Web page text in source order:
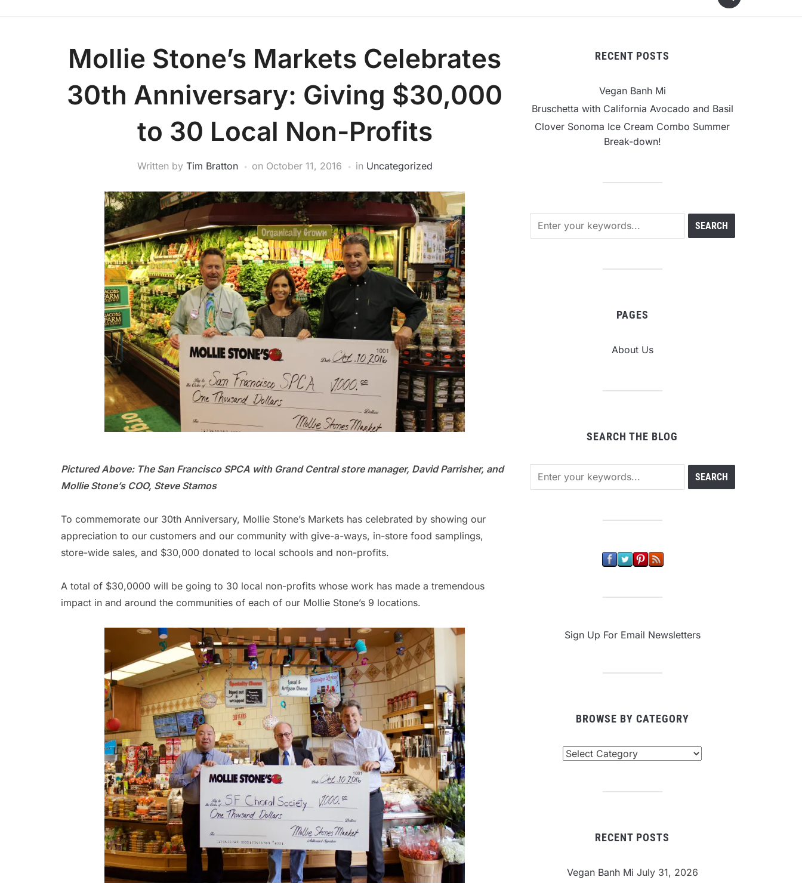
Mollie Stone’s Markets Celebrates
30th Anniversary: Giving $30,000
to 30 Local Non-Profits
Written by Tim Bratton on October 11, 2016 in Uncategorized
Pictured Above: The San Francisco SPCA with Grand Central store manager, David Parrisher, and
Mollie Stone’s COO, Steve Stamos
To commemorate our 30th Anniversary, Mollie Stone’s Markets has celebrated by showing our
appreciation to our customers and our community with give-a-ways, in-store food samplings,
store-wide sales, and $30,000 donated to local schools and non-profits.
A total of $30,0000 will be going to 30 local non-profits whose work has made a tremendous
impact in and around the communities of each of our Mollie Stone’s 9 locations.
RECENT POSTS
Vegan Banh Mi
Bruschetta with California Avocado and Basil
Clover Sonoma Ice Cream Combo Summer
Break-down!
PAGES
About Us
SEARCH THE BLOG
Sign Up For Email Newsletters
BROWSE BY CATEGORY
RECENT POSTS
Vegan Banh Mi July 31, 2026